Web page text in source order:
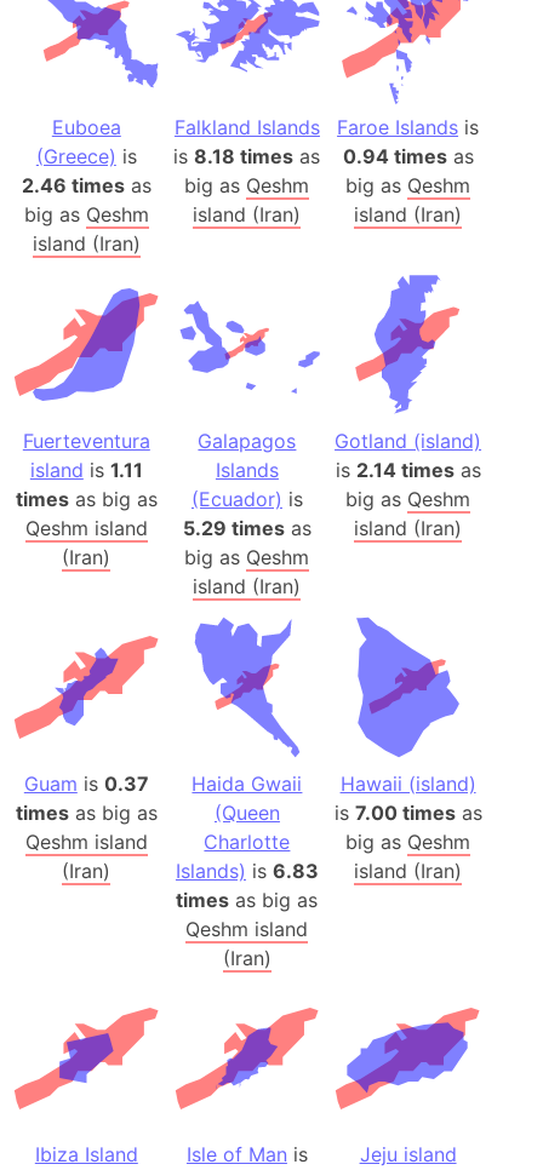
Euboea
(Greece) is
2.46 timesas
big as Qeshm
island (Iran)
Falkland Islands
is8.18 times as
big as Qeshm
island (Iran)
Faroe Islands is
0.94 timesas
big as Qeshm
island (Iran)
Fuerteventura
island is 1.11
timesas big as
Qeshm island
(Iran)
Galapagos
Islands
(Ecuador) is
5.29 timesas
big as Qeshm
island (Iran)
Gotland (island)
is 2.14 timesas
big as Qeshm
island (Iran)
Guam is 0.37
timesas big as
Qeshm island
(Iran)
Haida Gwaii
(Queen
Charlotte
Islands) is 6.83
times as big as
Qeshm island
(Iran)
Hawaii (island)
is 7.00 timesas
big as Qeshm
island (Iran)
Ibiza Island
Isle of Man is
Jeju island